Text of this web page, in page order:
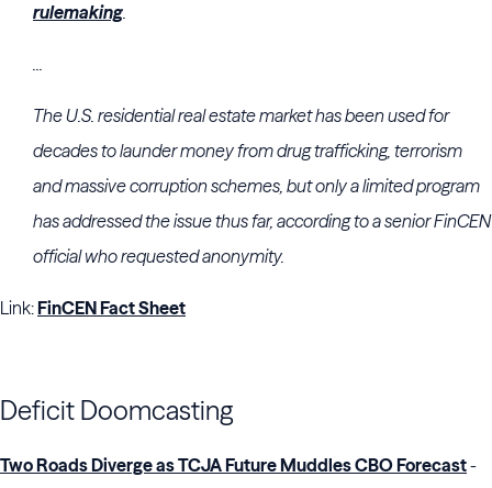
rulemaking.
...
The U.S. residential real estate market has been used for
decades to launder money from drug trafficking, terrorism
and massive corruption schemes, but only a limited program
has addressed the issue thus far, according to a senior FinCEN
official who requested anonymity.
Link:FinCEN Fact Sheet
Deficit Doomcasting
Two Roads Diverge as TCJA Future Muddles CBO Forecast-